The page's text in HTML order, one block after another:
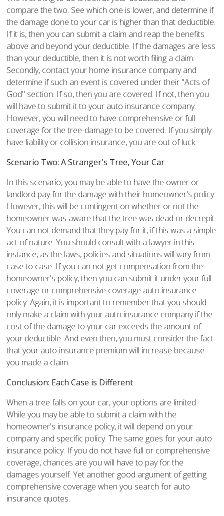
compare the two. See which one is lower, and determine if
the damage done to your car is higher than that deductible.
If it is, then you can submit a claim and reap the benefits
above and beyond your deductible. If the damages are less
than your deductible, then it is not worth filing a claim.
Secondly, contact your home insurance company and
determine if such an event is covered under their "Acts of
God" section. If so, then you are covered. If not, then you
will have to submit it to your auto insurance company.
However, you will need to have comprehensive or full
coverage for the tree-damage to be covered. If you simply
have liability or collision insurance, you are out of luck.
Scenario Two: A Stranger's Tree, Your Car
In this scenario, you may be able to have the owner or
landlord pay for the damage with their homeowner's policy.
However, this will be contingent on whether or not the
homeowner was aware that the tree was dead or decrepit.
You can not demand that they pay for it, if this was a simple
act of nature. You should consult with a lawyer in this
instance, as the laws, policies and situations will vary from
case to case. If you can not get compensation from the
homeowner's policy, then you can submit it under your full
coverage or comprehensive coverage auto insurance
policy. Again, it is important to remember that you should
only make a claim with your auto insurance company if the
cost of the damage to your car exceeds the amount of
your deductible. And even then, you must consider the fact
that your auto insurance premium will increase because
you made a claim.
Conclusion: Each Case is Different
When a tree falls on your car, your options are limited.
While you may be able to submit a claim with the
homeowner's insurance policy, it will depend on your
company and specific policy. The same goes for your auto
insurance policy. If you do not have full or comprehensive
coverage, chances are you will have to pay for the
damages yourself. Yet another good argument of getting
comprehensive coverage when you search for auto
insurance quotes.